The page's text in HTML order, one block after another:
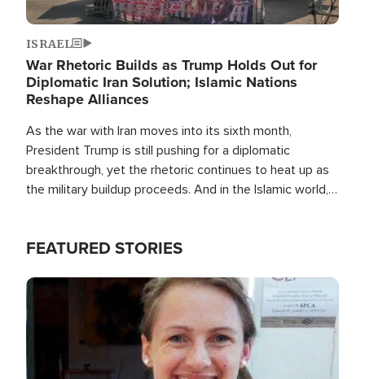
ISRAEL
War Rhetoric Builds as Trump Holds Out for
Diplomatic Iran Solution; Islamic Nations
Reshape Alliances
As the war with Iran moves into its sixth month,
President Trump is still pushing for a diplomatic
breakthrough, yet the rhetoric continues to heat up as
the military buildup proceeds. And in the Islamic world, a
FEATURED STORIES
Image